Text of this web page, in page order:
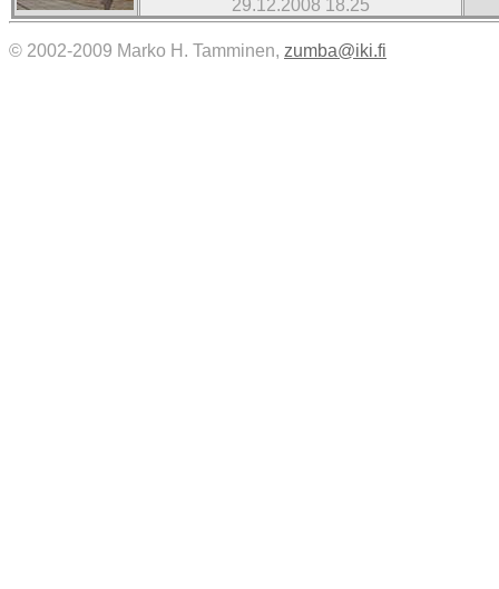
29.12.2008 18.25
© 2002-2009 Marko H. Tamminen, zumba@iki.fi